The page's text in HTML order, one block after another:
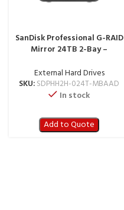
SanDisk Professional G-RAID
Mirror 24TB 2-Bay –
024T-MBAAD
External Hard Drives
SKU:SDPHH2H-024T-MBAAD
In stock
Add to Quote